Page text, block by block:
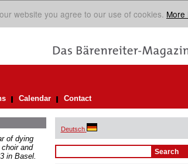
website you agree to our use of cookies. More
Calendar Contact
of dying
and
in Basel.
Deutsch